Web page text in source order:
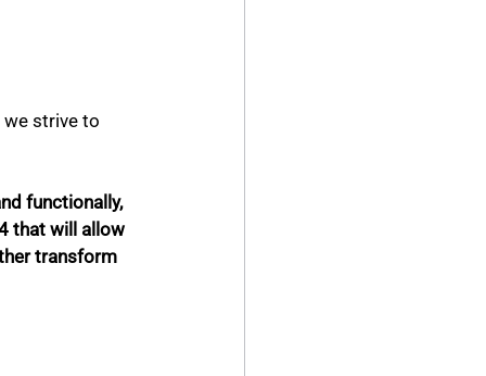
we strive to
functionally,
that will allow
transform